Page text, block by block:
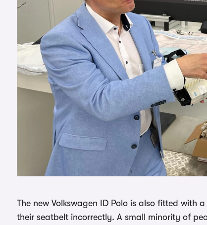
The new Volkswagen ID Polo is also fitted with
their seatbelt incorrectly. A small minority of